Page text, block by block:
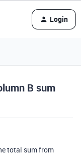
Login
B sum
total sum from